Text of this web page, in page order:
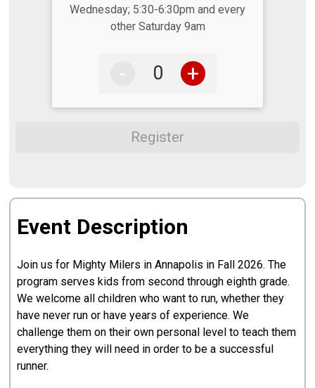
Wednesday; 5:30-6:30pm and every
other Saturday 9am
- +
Register
Event Description
Join us for Mighty Milers in Annapolis in Fall 2026. The
program serves kids from second through eighth grade.
We welcome all children who want to run, whether they
have never run or have years of experience. We
challenge them on their own personal level to teach them
everything they will need in order to be a successful
runner.